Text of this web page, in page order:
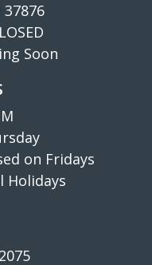
Soon
on Fridays
Holidays